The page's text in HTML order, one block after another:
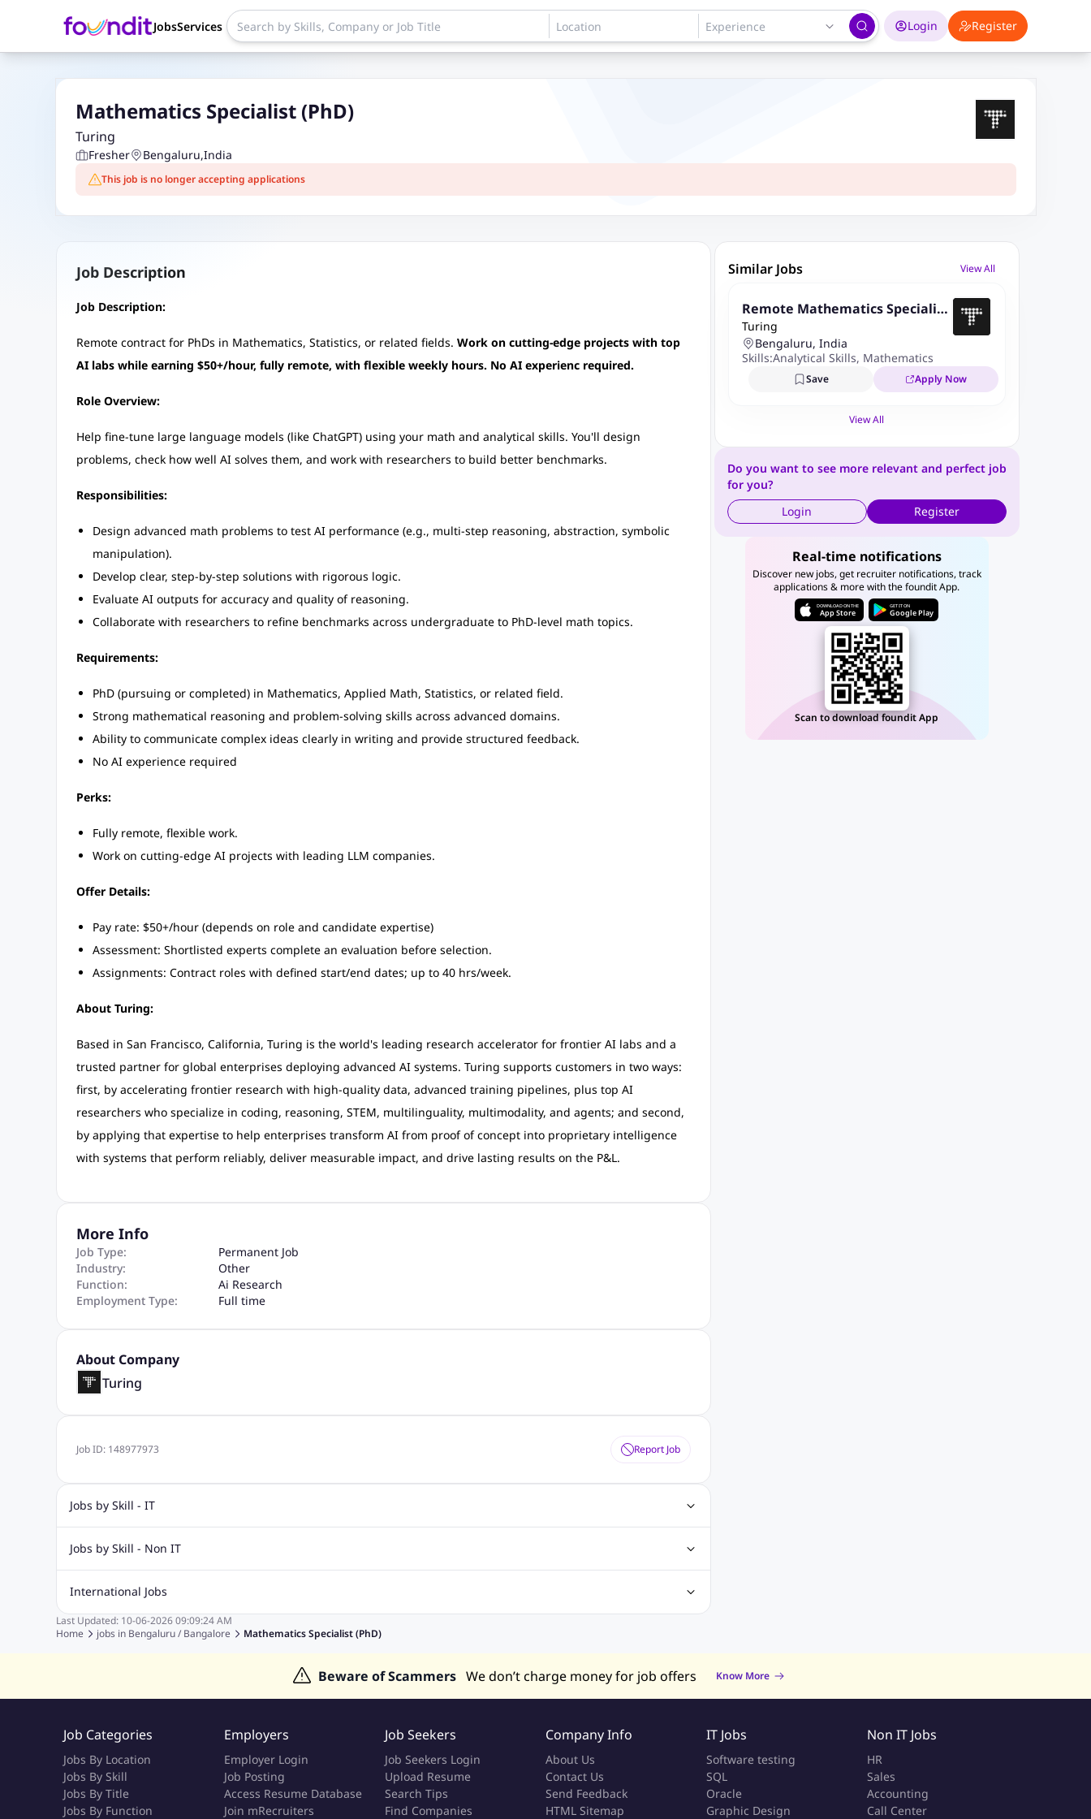
JobsServices Login Register
Mathematics Specialist (PhD)
Turing
Fresher Bengaluru,India
This job is no longer accepting applications
Job Description
Job Description:
Remote contract for PhDs in Mathematics, Statistics, or related fields. Work on cutting-edge projects with top
AI labs while earning $50+/hour, fully remote, with flexible weekly hours. No AI experienc required.
Role Overview:
Help fine-tune large language models (like ChatGPT) using your math and analytical skills. You'll design
problems, check how well AI solves them, and work with researchers to build better benchmarks.
Responsibilities:
Design advanced math problems to test AI performance (e.g., multi-step reasoning, abstraction, symbolic
manipulation).
Develop clear, step-by-step solutions with rigorous logic.
Evaluate AI outputs for accuracy and quality of reasoning.
Collaborate with researchers to refine benchmarks across undergraduate to PhD-level math topics.
Requirements:
PhD (pursuing or completed) in Mathematics, Applied Math, Statistics, or related field.
Strong mathematical reasoning and problem-solving skills across advanced domains.
Ability to communicate complex ideas clearly in writing and provide structured feedback.
No AI experience required
Perks:
Fully remote, flexible work.
Work on cutting-edge AI projects with leading LLM companies.
Offer Details:
Pay rate: $50+/hour (depends on role and candidate expertise)
Assessment: Shortlisted experts complete an evaluation before selection.
Assignments: Contract roles with defined start/end dates; up to 40 hrs/week.
About Turing:
Based in San Francisco, California, Turing is the world's leading research accelerator for frontier AI labs and a
trusted partner for global enterprises deploying advanced AI systems. Turing supports customers in two ways:
first, by accelerating frontier research with high-quality data, advanced training pipelines, plus top AI
researchers who specialize in coding, reasoning, STEM, multilinguality, multimodality, and agents; and second,
by applying that expertise to help enterprises transform AI from proof of concept into proprietary intelligence
with systems that perform reliably, deliver measurable impact, and drive lasting results on the P&L.
More Info
Job Type:
Permanent Job
Industry:
Other
Function:
Ai Research
Employment Type:
Full time
About Company
Turing
Job ID: 148977973 Report Job
Jobs by Skill - IT
Biotechnology Jobs
Software Testing Jobs
Sql Jobs Web Design Jobs PHP Jobs
Jobs by Skill - Non IT
Accounting Jobs
Event Management Jobs
Hotel Management Jobs HR Jobs Sales Jobs
International Jobs
Jobs in Gulf Jobs in Singapore Jobs in Malaysia Jobs in Philippines
Last Updated: 10-06-2026 09:09:24 AM
Home
jobs in Bengaluru / Bangalore Mathematics Specialist (PhD)
Similar Jobs View All
Remote Mathematics Specialist
(Master's/PhD)
Turing
Bengaluru, India
Skills:Analytical Skills, Mathematics
Save Apply Now
View All
Do you want to see more relevant and perfect job
for you?
Login
Register
Real-time notifications
Discover new jobs, get recruiter notifications, track
applications & more with the foundit App.
DOWNLOAD ON THE
App Store
GET IT ON
Google Play
Scan to download foundit App
Beware of Scammers We don’t charge money for job offers Know More
Job Categories
Jobs By Location
Jobs By Skill
Jobs By Title
Jobs By Function
Employers
Employer Login
Job Posting
Access Resume Database
Join mRecruiters
Job Seekers
Job Seekers Login
Upload Resume
Search Tips
Find Companies
Company Info
About Us
Contact Us
Send Feedback
HTML Sitemap
IT Jobs
Software testing
SQL
Oracle
Graphic Design
Non IT Jobs
HR
Sales
Accounting
Call Center